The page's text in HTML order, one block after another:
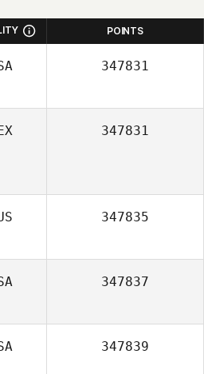
POINTS
347831
347831
347835
347837
347839